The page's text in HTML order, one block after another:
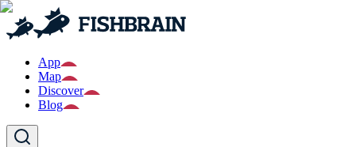
App
Map
Discover
Blog